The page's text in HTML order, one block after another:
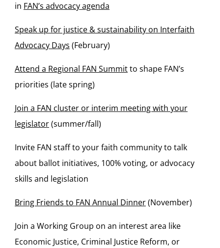
in FAN’s advocacy agenda
Speak up for justice & sustainability on Interfaith
Advocacy Days (February)
Attend a Regional FAN Summitto shape FAN’s
priorities (late spring)
Join a FAN cluster or interim meeting with your
legislator(summer/fall)
Invite FAN staff to your faith community to talk
about ballot initiatives, 100% voting, or advocacy
skills and legislation
Bring Friends to FAN Annual Dinner(November)
Join a Working Group on an interest area like
Economic Justice, Criminal Justice Reform, or